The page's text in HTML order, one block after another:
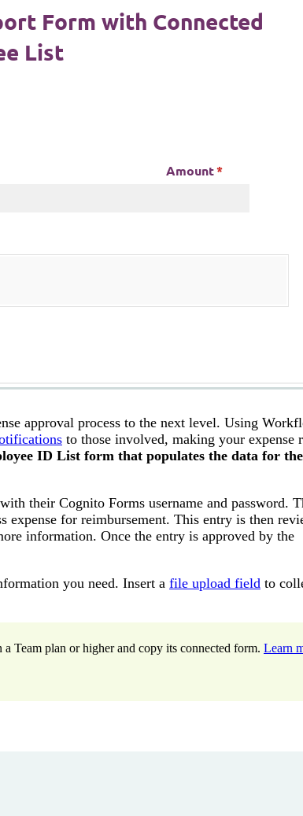
approval process to the next level. Using
to those involved, making your expense
ID List form that populates the data for the
their Cognito Forms username and password.
expense for reimbursement. This entry is then
information. Once the entry is approved by the
you need. Insert a file upload field to
Team plan or higher and copy its connected form. Learn